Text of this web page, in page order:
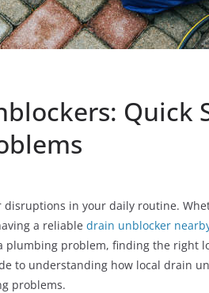
Quick
disruptions in your daily routine.
a reliable drain unblocker
plumbing problem, finding the right
to understanding how local drain
problems.